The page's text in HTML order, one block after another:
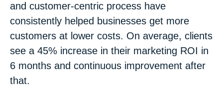
and customer-centric process have
consistently helped businesses get more
customers at lower costs. On average, clients
see a 45% increase in their marketing ROI in
6 months and continuous improvement after
that.